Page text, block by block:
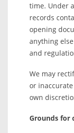
time. Under
records
opening
anything
and
We may
or
own
Grounds for